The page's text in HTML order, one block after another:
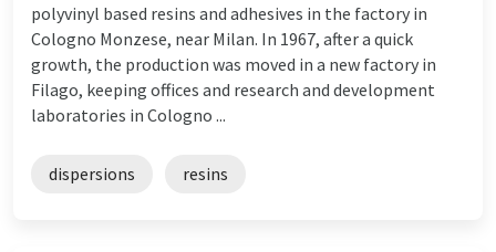
polyvinyl based resins and adhesives in the factory in
Cologno Monzese, near Milan. In 1967, after a quick
growth, the production was moved in a new factory in
Filago, keeping offices and research and development
laboratories in Cologno ...
dispersions resins